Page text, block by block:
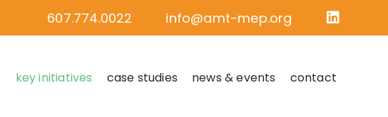
607.774.0022 info@amt-mep.org
key initiatives case studies news & events contact